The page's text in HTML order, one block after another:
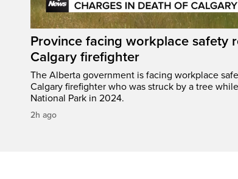
Province facing workplace safety
Calgary firefighter
The Alberta government is facing workplace
Calgary firefighter who was struck by a tree
National Park in 2024.
2h ago